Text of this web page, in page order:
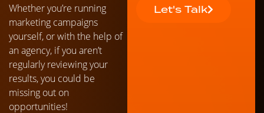
Whether you’re running
marketing campaigns
yourself, or with the help of
an agency, if you aren’t
regularly reviewing your
results, you could be
missing out on
opportunities!
Let's Talk